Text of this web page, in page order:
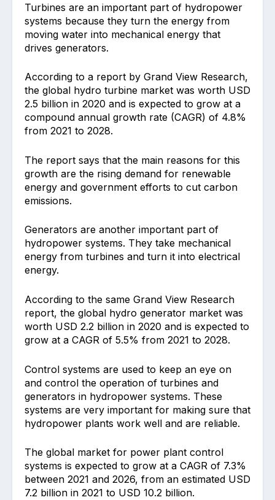
Turbines are an important part of hydropower
systems because they turn the energy from
moving water into mechanical energy that
drives generators.
According to a report by Grand View Research,
the global hydro turbine market was worth USD
2.5 billion in 2020 and is expected to grow at a
compound annual growth rate (CAGR) of 4.8%
from 2021 to 2028.
The report says that the main reasons for this
growth are the rising demand for renewable
energy and government efforts to cut carbon
emissions.
Generators are another important part of
hydropower systems. They take mechanical
energy from turbines and turn it into electrical
energy.
According to the same Grand View Research
report, the global hydro generator market was
worth USD 2.2 billion in 2020 and is expected to
grow at a CAGR of 5.5% from 2021 to 2028.
Control systems are used to keep an eye on
and control the operation of turbines and
generators in hydropower systems. These
systems are very important for making sure that
hydropower plants work well and are reliable.
The global market for power plant control
systems is expected to grow at a CAGR of 7.3%
between 2021 and 2026, from an estimated USD
7.2 billion in 2021 to USD 10.2 billion.